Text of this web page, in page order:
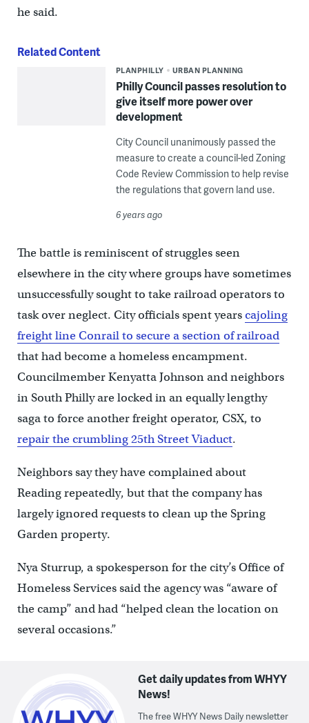
he said.
Related Content
PLANPHILLY URBAN PLANNING
Philly Council passes resolution to
give itself more power over
development
City Council unanimously passed the
measure to create a council-led Zoning
Code Review Commission to help revise
the regulations that govern land use.
6 years ago
The battle is reminiscent of struggles seen
elsewhere in the city where groups have sometimes
unsuccessfully sought to take railroad operators to
task over neglect. City officials spent yearscajoling
freight line Conrail to secure a section of railroad
that had become a homeless encampment.
Councilmember Kenyatta Johnson and neighbors
in South Philly are locked in an equally lengthy
saga to force another freight operator, CSX, to
repair the crumbling 25th Street Viaduct.
Neighbors say they have complained about
Reading repeatedly, but that the company has
largely ignored requests to clean up the Spring
Garden property.
Nya Sturrup, a spokesperson for the city’s Office of
Homeless Services said the agency was “aware of
the camp” and had “helped clean the location on
several occasions.”
Get daily updates from WHYY
News!
The free WHYY News Daily newsletter